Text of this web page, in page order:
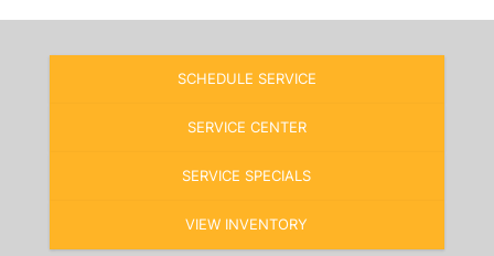
SCHEDULE SERVICE
SERVICE CENTER
SERVICE SPECIALS
VIEW INVENTORY